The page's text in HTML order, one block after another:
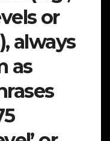
or
always
as